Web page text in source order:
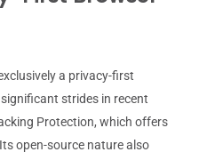
a privacy-first
strides in recent
Protection, which offers
open-source nature also